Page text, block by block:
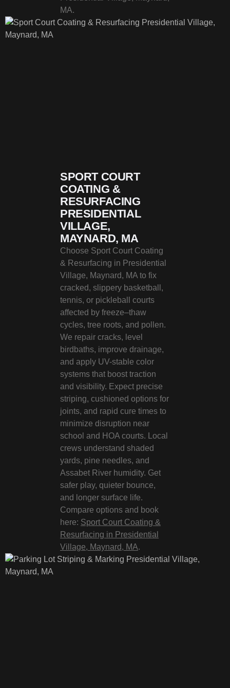
MA.
SPORT COURT
COATING &
RESURFACING
PRESIDENTIAL
VILLAGE,
MAYNARD, MA
Choose Sport Court Coating
& Resurfacing in Presidential
Village, Maynard, MA to fix
cracked, slippery basketball,
tennis, or pickleball courts
affected by freeze–thaw
cycles, tree roots, and pollen.
We repair cracks, level
birdbaths, improve drainage,
and apply UV-stable color
systems that boost traction
and visibility. Expect precise
striping, cushioned options for
joints, and rapid cure times to
minimize disruption near
school and HOA courts. Local
crews understand shaded
yards, pine needles, and
Assabet River humidity. Get
safer play, quieter bounce,
and longer surface life.
Compare options and book
here: Sport Court Coating &
Resurfacing in Presidential
Village, Maynard, MA.